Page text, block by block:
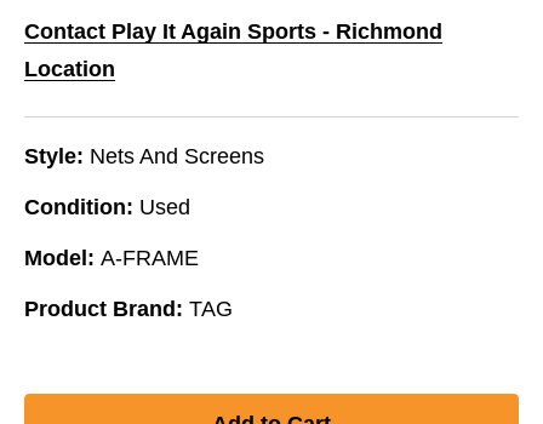
Contact Play It Again Sports - Richmond
Location
Style: Nets And Screens
Condition: Used
Model: A-FRAME
Product Brand: TAG